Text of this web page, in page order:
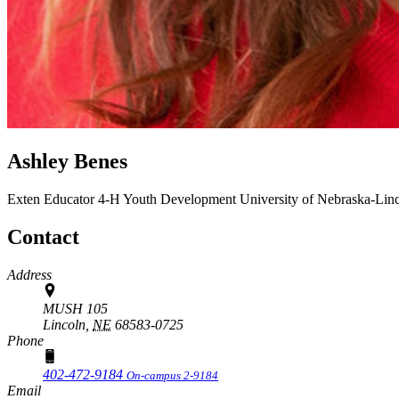
Ashley Benes
Exten Educator4-H Youth Development University of Nebraska-
Contact
Address
MUSH 105
Lincoln, NE 68583-0725
Phone
402-472-9184 On-campus 2-9184
Email